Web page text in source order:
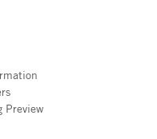
Preview